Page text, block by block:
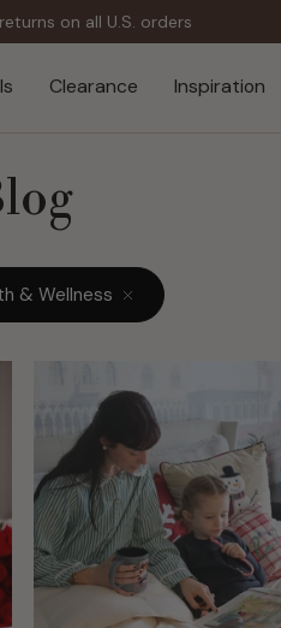
on all U.S. orders
Clearance Inspiration
& Wellness